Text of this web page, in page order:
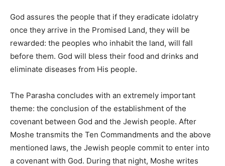
God assures the people that if they eradicate idolatry
once they arrive in the Promised Land, they will be
rewarded: the peoples who inhabit the land, will fall
before them. God will bless their food and drinks and
eliminate diseases from His people.
The Parasha concludes with an extremely important
theme: the conclusion of the establishment of the
covenant between God and the Jewish people. After
Moshe transmits the Ten Commandments and the above
mentioned laws, the Jewish people commit to enter into
a covenant with God. During that night, Moshe writes